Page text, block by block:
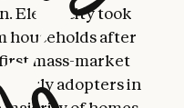
Electricity took
households after
mass-market
early adopters in